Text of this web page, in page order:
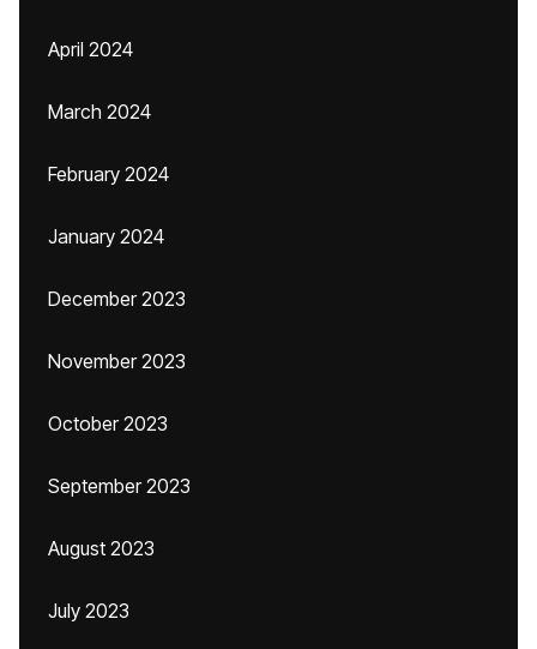
April 2024
March 2024
February 2024
January 2024
December 2023
November 2023
October 2023
September 2023
August 2023
July 2023